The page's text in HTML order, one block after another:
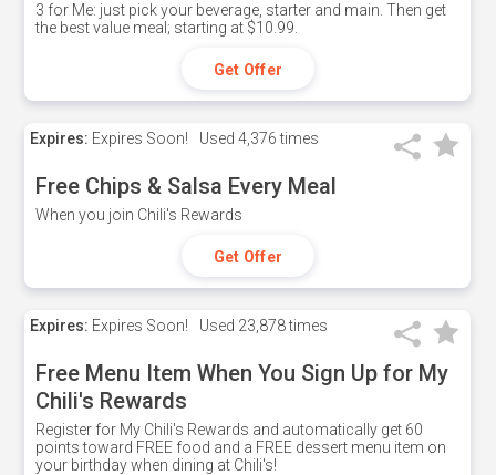
3 for Me: just pick your beverage, starter and main. Then get
the best value meal; starting at $10.99.
Get Offer
Expires: Expires Soon! Used 4,376 times
Free Chips & Salsa Every Meal
When you join Chili's Rewards
Get Offer
Expires: Expires Soon! Used 23,878 times
Free Menu Item When You Sign Up for My
Chili's Rewards
Register for My Chili's Rewards and automatically get 60
points toward FREE food and a FREE dessert menu item on
your birthday when dining at Chili's!